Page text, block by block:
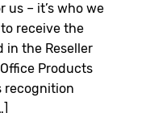
us – it’s who we
to receive the
in the Reseller
Products
recognition